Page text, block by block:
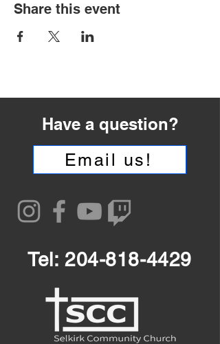
Share this event
Have a question?
Email us!
Tel:204-818-4429